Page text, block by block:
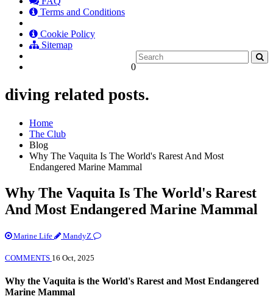
Terms and Conditions
Cookie Policy
Sitemap
0
diving related posts.
Home
The Club
Blog
Why The Vaquita Is The World's Rarest And Most
Endangered Marine Mammal
Why The Vaquita Is The World's Rarest
And Most Endangered Marine Mammal
Marine Life MandyZ
COMMENTS 16 Oct, 2025
Why the Vaquita is the World's Rarest and Most Endangered
Marine Mammal